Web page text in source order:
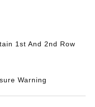
1st And 2nd Row
Warning